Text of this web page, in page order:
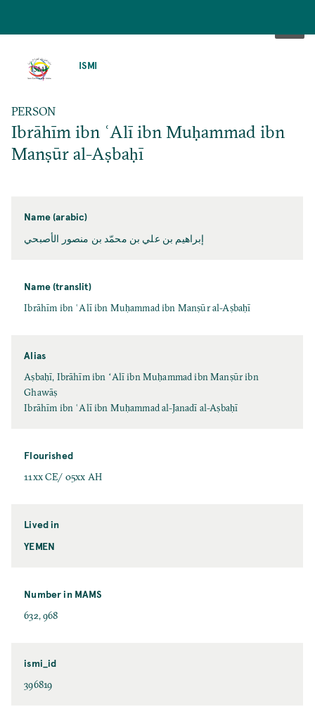
ISMI
PERSON
Ibrāhīm ibn ʿAlī ibn Muḥammad ibn
Manṣūr al-Aṣbaḥī
Name (arabic)
إبراهيم بن علي بن محمّد بن منصور الأصبحي
Name (translit)
Ibrāhīm ibn ʿAlī ibn Muḥammad ibn Manṣūr al-Aṣbaḥī
Alias
Aṣbaḥī, Ibrāhīm ibn ʻAlī ibn Muḥammad ibn Manṣūr ibn
Ghawāṣ
Ibrāhīm ibn ʿAlī ibn Muḥammad al-Janadī al-Aṣbaḥī
Flourished
11xx CE/ 05xx AH
Lived in
YEMEN
Number in MAMS
632, 968
ismi_id
396819